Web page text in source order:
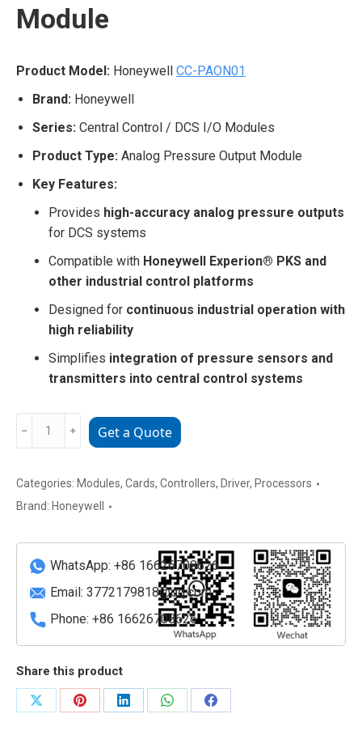
Module
Product Model: Honeywell CC-PAON01
Brand: Honeywell
Series: Central Control / DCS I/O Modules
Product Type: Analog Pressure Output Module
Key Features:
Provides high-accuracy analog pressure outputs
for DCS systems
Compatible with Honeywell Experion® PKS and
other industrial control platforms
Designed for continuous industrial operation with
high reliability
Simplifies integration of pressure sensors and
transmitters into central control systems
Honeywell
Pressure
Analog
Module
quantity
﹣ ﹢ Get a Quote
Categories: Modules, Cards, Controllers, Driver, Processors
Brand: Honeywell
WhatsApp: +86 16626708626
Email: 3772179818@qq.com
Phone: +86 16626708626
Share this product
Share
Share
Share
Share
Share